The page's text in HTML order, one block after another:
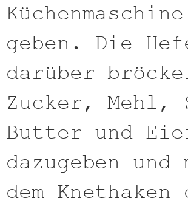
Küchenmaschine
geben. Die
darüber
Zucker, Mehl,
Butter und
dazugeben und
dem Knethaken